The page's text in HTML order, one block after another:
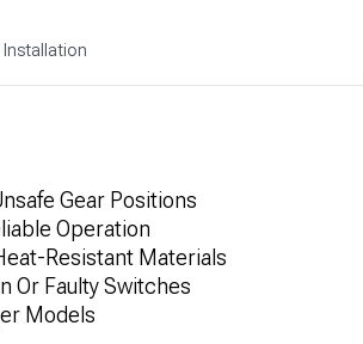
Installation
Gear Positions
Operation
Resistant Materials
Or Faulty Switches
Models